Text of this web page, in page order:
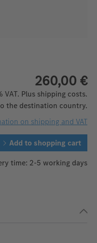
260,00 €
VAT. Plus shipping costs.
the destination country.
on shipping and VAT
Enter the
Add to shopping cart
time: 2-5 working days